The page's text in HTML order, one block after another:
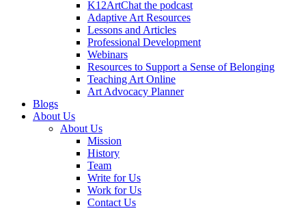
K12ArtChat the podcast
Adaptive Art Resources
Lessons and Articles
Professional Development
Webinars
Resources to Support a Sense of Belonging
Teaching Art Online
Art Advocacy Planner
Blogs
About Us
About Us
Mission
History
Team
Write for Us
Work for Us
Contact Us